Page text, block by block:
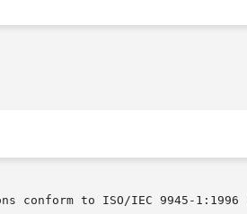
conform to ISO/IEC 9945-1:1996